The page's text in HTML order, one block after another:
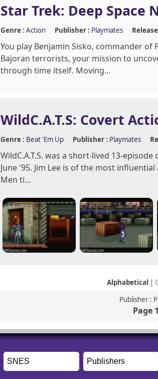
Star Trek: Deep Space
Genre : Action Publisher : Playmates
You play Benjamin Sisko, commander
Bajoran terrorists, your mission to
through time itself. Moving...
WildC.A.T.S: Covert
Genre : Beat 'Em Up Publisher : Playmates
WildC.A.T.S. was a short-lived 13-
June '95. Jim Lee is of the most
Men ti...
Alphabetical
Publisher :
Page